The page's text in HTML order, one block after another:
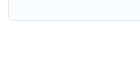
group.